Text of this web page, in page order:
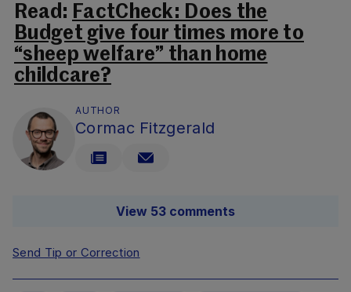
Read: FactCheck: Does the
Budget give four times more to
“sheep welfare” than home
childcare?
AUTHOR
Cormac Fitzgerald
View 53 comments
Send Tip or Correction